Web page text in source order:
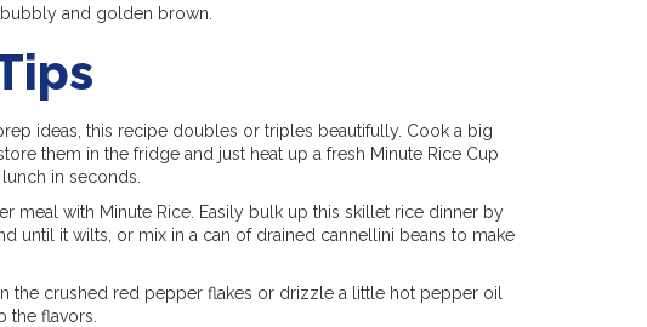
and golden brown.
ideas, this recipe doubles or triples beautifully. Cook a big
them in the fridge and just heat up a fresh Minute Rice Cup
in seconds.
meal with Minute Rice. Easily bulk up this skillet rice dinner by
until it wilts, or mix in a can of drained cannellini beans to make
the crushed red pepper flakes or drizzle a little hot pepper oil
the flavors.